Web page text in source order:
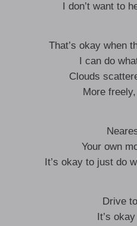
I don’t want to
That’s okay when
I can do
Clouds
More
Your own
It’s okay to just do
Drive
It’s